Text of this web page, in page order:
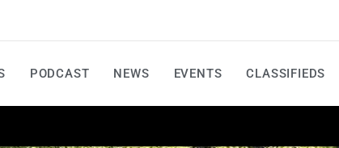
PODCAST NEWS EVENTS CLASSIFIEDS